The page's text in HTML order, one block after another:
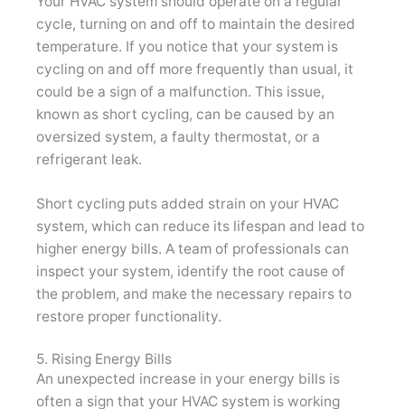
cycle, turning on and off to maintain the desired
temperature. If you notice that your system is
cycling on and off more frequently than usual, it
could be a sign of a malfunction. This issue,
known as short cycling, can be caused by an
oversized system, a faulty thermostat, or a
refrigerant leak.
Short cycling puts added strain on your HVAC
system, which can reduce its lifespan and lead to
higher energy bills. A team of professionals can
inspect your system, identify the root cause of
the problem, and make the necessary repairs to
restore proper functionality.
5. Rising Energy Bills
An unexpected increase in your energy bills is
often a sign that your HVAC system is working